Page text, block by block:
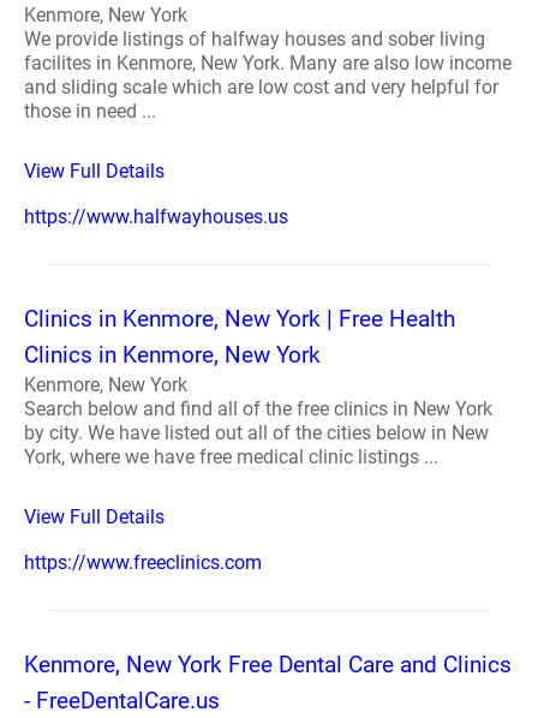
Kenmore, New York
We provide listings of halfway houses and sober living
facilites in Kenmore, New York. Many are also low income
and sliding scale which are low cost and very helpful for
those in need ...
View Full Details
https://www.halfwayhouses.us
Clinics in Kenmore, New York | Free Health
Clinics in Kenmore, New York
Kenmore, New York
Search below and find all of the free clinics in New York
by city. We have listed out all of the cities below in New
York, where we have free medical clinic listings ...
View Full Details
https://www.freeclinics.com
Kenmore, New York Free Dental Care and Clinics
- FreeDentalCare.us